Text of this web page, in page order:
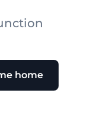
home